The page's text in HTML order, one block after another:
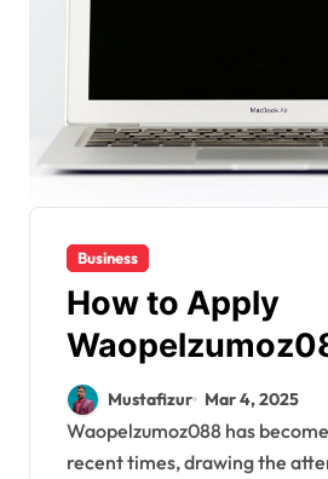
Business
How to Apply
Ultimate Step-
Guide
Mustafizur Mar 4, 2025
Waopelzumoz088 has become a buzzword in
recent times, drawing the